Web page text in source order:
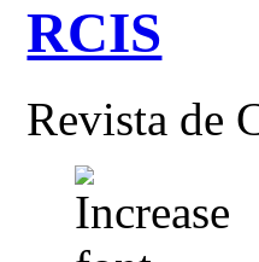
RCIS
Revista de